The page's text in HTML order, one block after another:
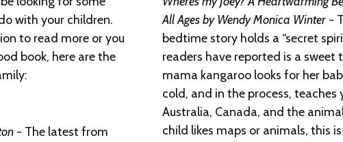
with your children.
to read more or you
book, here are the
- The latest from
All Ages by Wendy Monica Winter-
bedtime story holds a “secret
readers have reported is a sweet
mama kangaroo looks for her
cold, and in the process, teaches
Australia, Canada, and the
child likes maps or animals, this